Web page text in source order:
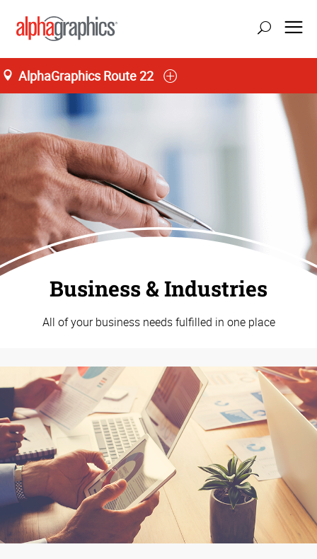
AlphaGraphics Route 22
Business & Industries
All of your business needs fulfilled in one place